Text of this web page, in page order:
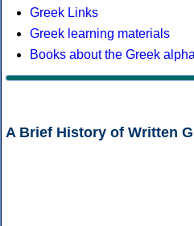
Greek Links
Greek learning materials
Books about the Greek
A Brief History of Written